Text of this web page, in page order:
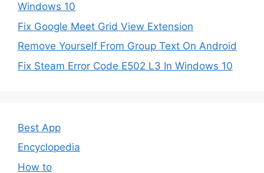
Windows 10
Fix Google Meet Grid View Extension
Remove Yourself From Group Text On Android
Fix Steam Error Code E502 L3 In Windows 10
Best App
Encyclopedia
How to